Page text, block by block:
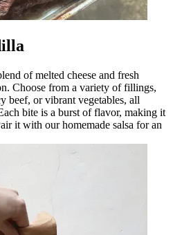
of melted cheese and fresh
Choose from a variety of fillings,
beef, or vibrant vegetables, all
bite is a burst of flavor, making it
it with our homemade salsa for an